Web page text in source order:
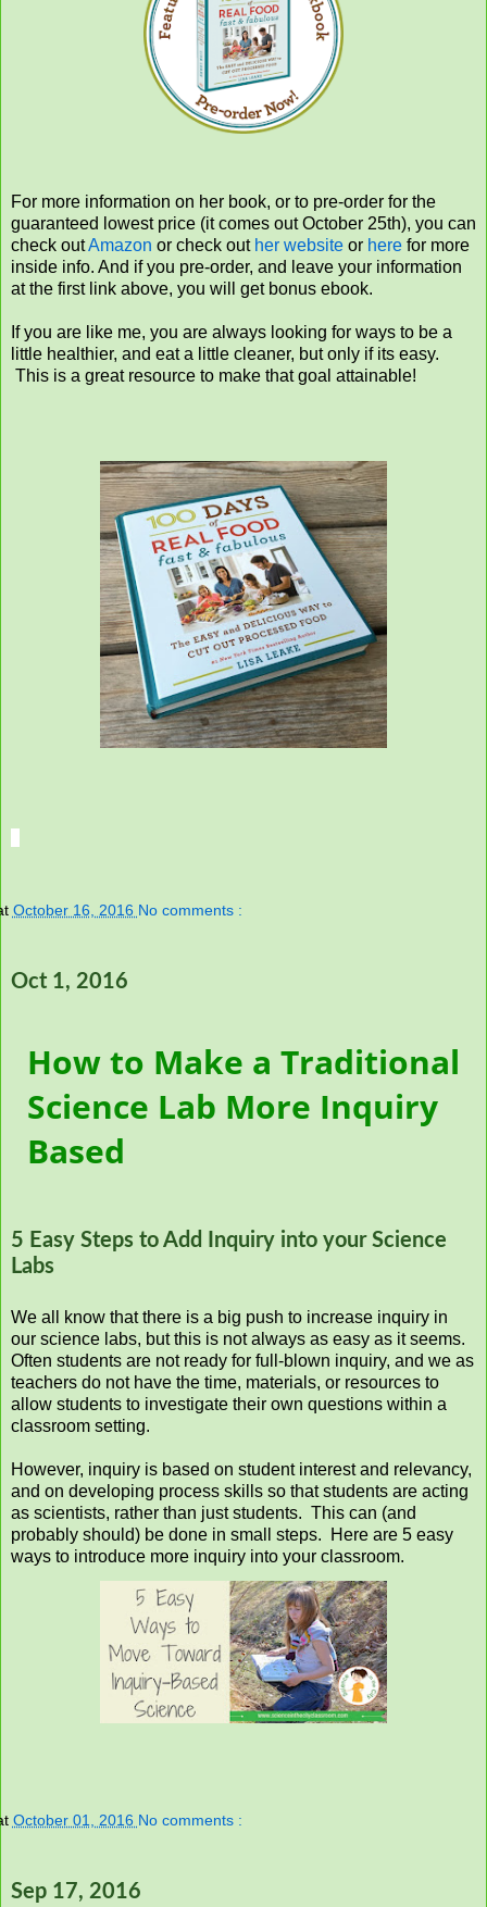
For more information on her book, or to pre-order for the
guaranteed lowest price (it comes out October 25th), you can
check outAmazon or check out her website or here for more
inside info. And if you pre-order, and leave your information
at the first link above, you will get bonus ebook.
If you are like me, you are always looking for ways to be a
little healthier, and eat a little cleaner, but only if its easy.
This is a great resource to make that goal attainable!
October 16, 2016 No comments :
Oct 1, 2016
How to Make a Traditional
Science Lab More Inquiry
Based
5 Easy Steps to Add Inquiry into your Science
Labs
We all know that there is a big push to increase inquiry in
our science labs, but this is not always as easy as it seems.
Often students are not ready for full-blown inquiry, and we as
teachers do not have the time, materials, or resources to
allow students to investigate their own questions within a
classroom setting.
However, inquiry is based on student interest and relevancy,
and on developing process skills so that students are acting
as scientists, rather than just students. This can (and
probably should) be done in small steps. Here are 5 easy
ways to introduce more inquiry into your classroom.
October 01, 2016 No comments :
Sep 17, 2016